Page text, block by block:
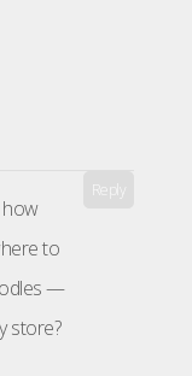
how
to
—
store?
Reply